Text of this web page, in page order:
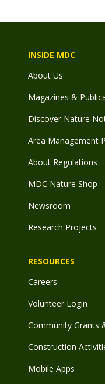
INSIDE MDC
About Us
Magazines &
Discover Nature
Area Management
About Regulations
MDC Nature Shop
Newsroom
Research Projects
RESOURCES
Careers
Volunteer Login
Community Grants
Construction
Mobile Apps